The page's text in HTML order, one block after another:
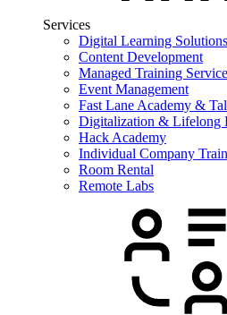
Services
Digital Learning Solutions
Content Development
Managed Training
Event Management
Fast Lane Academy &
Digitalization & Lifelong
Hack Academy
Individual Company
Room Rental
Remote Labs